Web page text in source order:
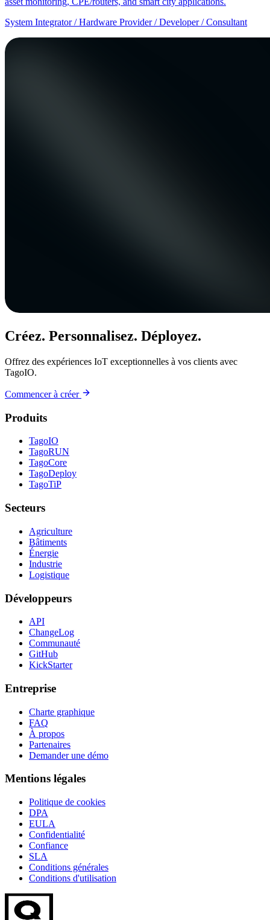
System Integrator / Hardware Provider / Developer / Consultant
Créez. Personnalisez. Déployez.
Offrez des expériences IoT exceptionnelles à vos clients avec
TagoIO.
Commencer à créer
Produits
TagoIO
TagoRUN
TagoCore
TagoDeploy
TagoTiP
Secteurs
Agriculture
Bâtiments
Énergie
Industrie
Logistique
Développeurs
API
ChangeLog
Communauté
GitHub
KickStarter
Entreprise
Charte graphique
FAQ
À propos
Partenaires
Demander une démo
Mentions légales
Politique de cookies
DPA
EULA
Confidentialité
Confiance
SLA
Conditions générales
Conditions d'utilisation